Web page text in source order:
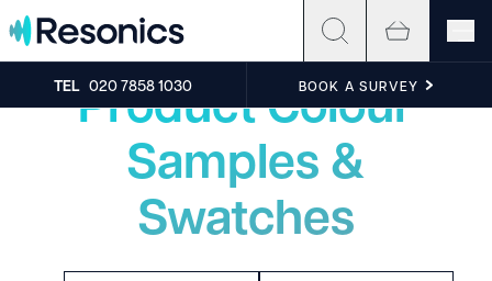
Skip to content
TEL 020 7858 1030 BOOK A SURVEY
Experience the sound
Product Colour
Samples &
Swatches